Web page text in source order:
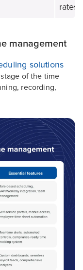
rates
management
solutions
of the time
recording,